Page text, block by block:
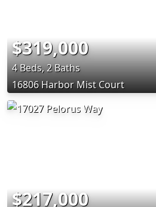
$319,000
4 Beds, 2 Baths
16806 Harbor Mist Court
$217,000